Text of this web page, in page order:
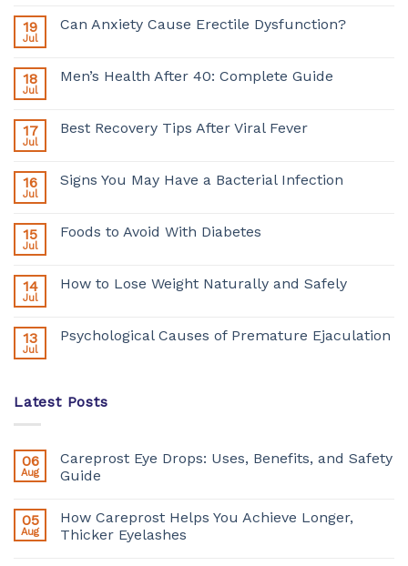
19
Jul
Can Anxiety Cause Erectile Dysfunction?
18
Jul
Men’s Health After 40: Complete Guide
17
Jul
Best Recovery Tips After Viral Fever
16
Jul
Signs You May Have a Bacterial Infection
15
Jul
Foods to Avoid With Diabetes
14
Jul
How to Lose Weight Naturally and Safely
13
Jul
Psychological Causes of Premature Ejaculation
Latest Posts
06
Aug
Careprost Eye Drops: Uses, Benefits, and Safety
Guide
05
Aug
How Careprost Helps You Achieve Longer,
Thicker Eyelashes